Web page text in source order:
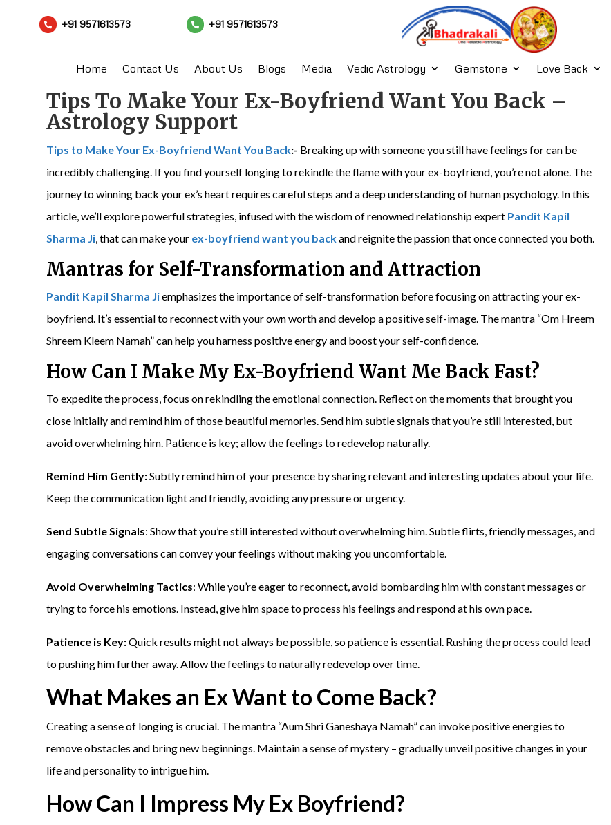
 +91 9571613573  +91 9571613573
Home Contact Us About Us Blogs Media Vedic Astrology Gemstone Love Back
Tips To Make Your Ex-Boyfriend Want You Back –
Astrology Support
Tips to Make Your Ex-Boyfriend Want You Back:- Breaking up with someone you still have feelings for can be
incredibly challenging. If you find yourself longing to rekindle the flame with your ex-boyfriend, you’re not alone. The
journey to winning back your ex’s heart requires careful steps and a deep understanding of human psychology. In this
article, we’ll explore powerful strategies, infused with the wisdom of renowned relationship expert Pandit Kapil
Sharma Ji, that can make your ex-boyfriend want you backand reignite the passion that once connected you both.
Mantras for Self-Transformation and Attraction
Pandit Kapil Sharma Jiemphasizes the importance of self-transformation before focusing on attracting your ex-
boyfriend. It’s essential to reconnect with your own worth and develop a positive self-image. The mantra “Om Hreem
Shreem Kleem Namah” can help you harness positive energy and boost your self-confidence.
How Can I Make My Ex-Boyfriend Want Me Back Fast?
To expedite the process, focus on rekindling the emotional connection. Reflect on the moments that brought you
close initially and remind him of those beautiful memories. Send him subtle signals that you’re still interested, but
avoid overwhelming him. Patience is key; allow the feelings to redevelop naturally.
Remind Him Gently:Subtly remind him of your presence by sharing relevant and interesting updates about your life.
Keep the communication light and friendly, avoiding any pressure or urgency.
Send Subtle Signals: Show that you’re still interested without overwhelming him. Subtle flirts, friendly messages, and
engaging conversations can convey your feelings without making you uncomfortable.
Avoid Overwhelming Tactics: While you’re eager to reconnect, avoid bombarding him with constant messages or
trying to force his emotions. Instead, give him space to process his feelings and respond at his own pace.
Patience is Key:Quick results might not always be possible, so patience is essential. Rushing the process could lead
to pushing him further away. Allow the feelings to naturally redevelop over time.
What Makes an Ex Want to Come Back?
Creating a sense of longing is crucial. The mantra “Aum Shri Ganeshaya Namah” can invoke positive energies to
remove obstacles and bring new beginnings. Maintain a sense of mystery – gradually unveil positive changes in your
life and personality to intrigue him.
How Can I Impress My Ex Boyfriend?